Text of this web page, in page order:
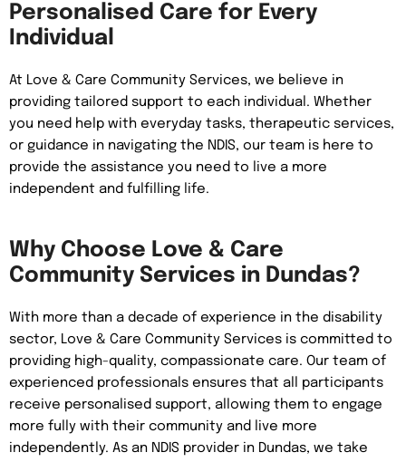
Personalised Care for Every
Individual
At Love & Care Community Services, we believe in
providing tailored support to each individual. Whether
you need help with everyday tasks, therapeutic services,
or guidance in navigating the NDIS, our team is here to
provide the assistance you need to live a more
independent and fulfilling life.
Why Choose Love & Care
Community Services in Dundas?
With more than a decade of experience in the disability
sector, Love & Care Community Services is committed to
providing high-quality, compassionate care. Our team of
experienced professionals ensures that all participants
receive personalised support, allowing them to engage
more fully with their community and live more
independently. As an NDIS provider in Dundas, we take